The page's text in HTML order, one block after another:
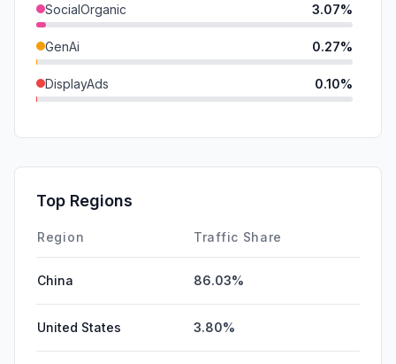
SocialOrganic 3.07%
GenAi 0.27%
DisplayAds 0.10%
SearchPaid
Affiliate
Top Regions
Region Traffic Share
China 86.03%
United States 3.80%